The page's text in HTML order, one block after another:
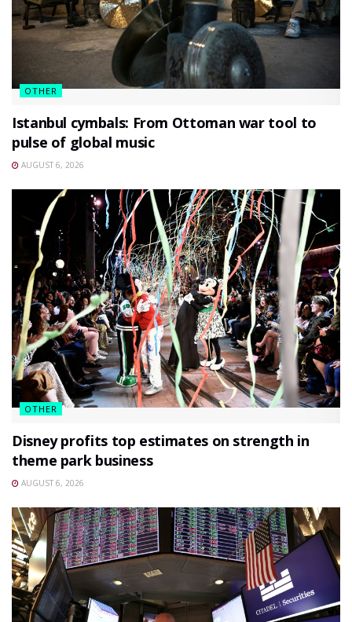
OTHER
Istanbul cymbals: From Ottoman war tool to
pulse of global music
AUGUST 6, 2026
OTHER
Disney profits top estimates on strength in
theme park business
AUGUST 6, 2026